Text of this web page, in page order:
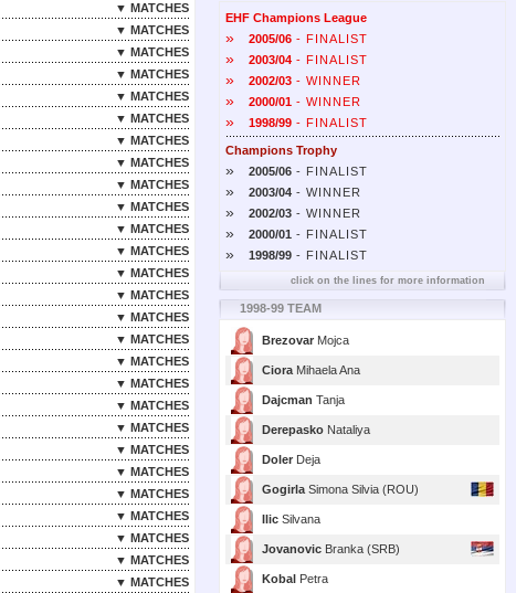
▼ MATCHES
▼ MATCHES
▼ MATCHES
▼ MATCHES
▼ MATCHES
▼ MATCHES
▼ MATCHES
▼ MATCHES
▼ MATCHES
▼ MATCHES
▼ MATCHES
▼ MATCHES
▼ MATCHES
▼ MATCHES
▼ MATCHES
▼ MATCHES
▼ MATCHES
▼ MATCHES
▼ MATCHES
▼ MATCHES
▼ MATCHES
▼ MATCHES
▼ MATCHES
▼ MATCHES
▼ MATCHES
▼ MATCHES
▼ MATCHES
EHF Champions League
» 2005/06 - FINALIST
» 2003/04 - FINALIST
» 2002/03 - WINNER
» 2000/01 - WINNER
» 1998/99 - FINALIST
Champions Trophy
» 2005/06 - FINALIST
» 2003/04 - WINNER
» 2002/03 - WINNER
» 2000/01 - FINALIST
» 1998/99 - FINALIST
click on the lines for more information
1998-99 TEAM
Brezovar Mojca
Ciora Mihaela Ana
Dajcman Tanja
Derepasko Nataliya
Doler Deja
Gogirla Simona Silvia (ROU)
Ilic Silvana
Jovanovic Branka (SRB)
Kobal Petra